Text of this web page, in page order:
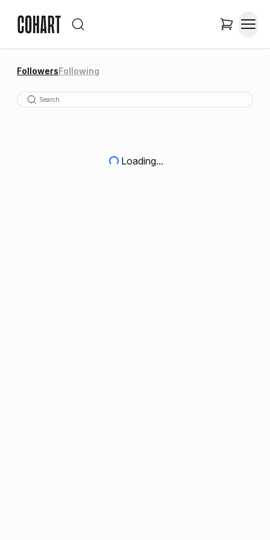
FollowersFollowing
Loading...